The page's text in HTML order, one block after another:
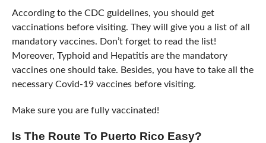
According to the CDC guidelines, you should get
vaccinations before visiting. They will give you a list of all
mandatory vaccines. Don’t forget to read the list!
Moreover, Typhoid and Hepatitis are the mandatory
vaccines one should take. Besides, you have to take all the
necessary Covid-19 vaccines before visiting.
Make sure you are fully vaccinated!
Is The Route To Puerto Rico Easy?